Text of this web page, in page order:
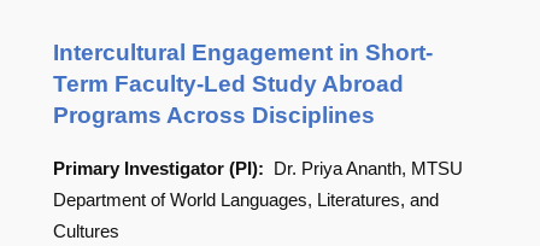
Intercultural Engagement in Short-
Term Faculty-Led Study Abroad
Programs Across Disciplines
Primary Investigator (PI): Dr. Priya Ananth, MTSU
Department of World Languages, Literatures, and
Cultures